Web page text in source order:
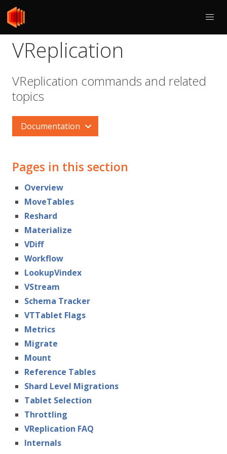
VReplication
VReplication commands and related
topics
Documentation
Pages in this section
Overview
MoveTables
Reshard
Materialize
VDiff
Workflow
LookupVindex
VStream
Schema Tracker
VTTablet Flags
Metrics
Migrate
Mount
Reference Tables
Shard Level Migrations
Tablet Selection
Throttling
VReplication FAQ
Internals